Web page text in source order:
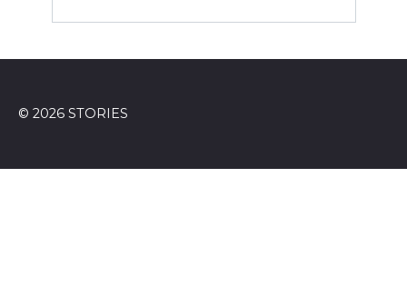
© 2026 STORIES